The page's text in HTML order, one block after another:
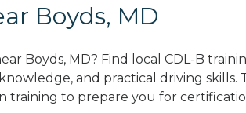
Boyds, MD
Boyds, MD? Find local CDL-B
and practical driving skills.
training to prepare you for